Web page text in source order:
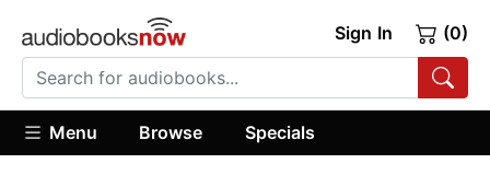
Sign In (0)
Menu Browse Specials